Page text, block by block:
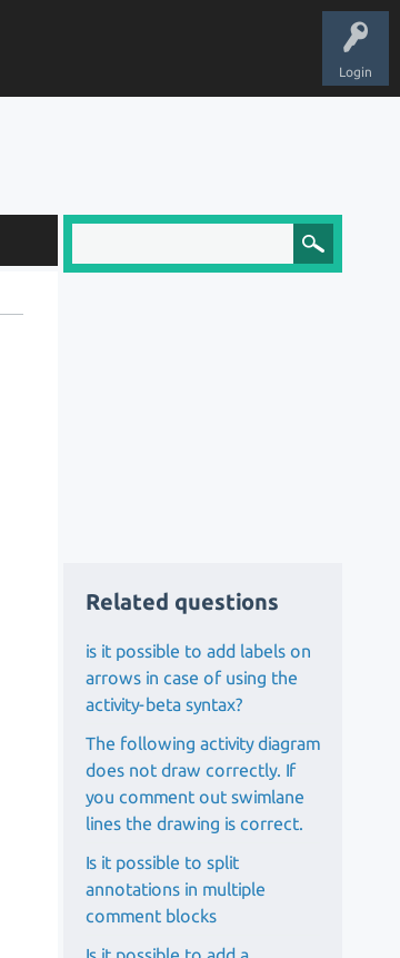
Login
Related questions
is it possible to add labels on
arrows in case of using the
activity-beta syntax?
The following activity diagram
does not draw correctly. If
you comment out swimlane
lines the drawing is correct.
Is it possible to split
annotations in multiple
comment blocks